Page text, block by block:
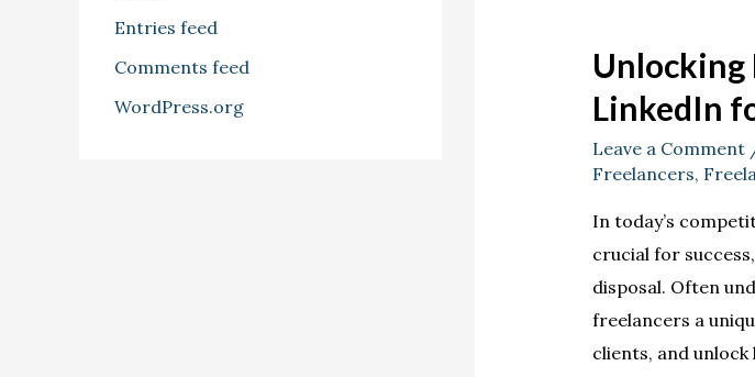
Entries feed
Comments feed
WordPress.org
LinkedIn
Leave a Comment
Freelancers,
In today’s
crucial for
disposal. Often
freelancers a
clients, and